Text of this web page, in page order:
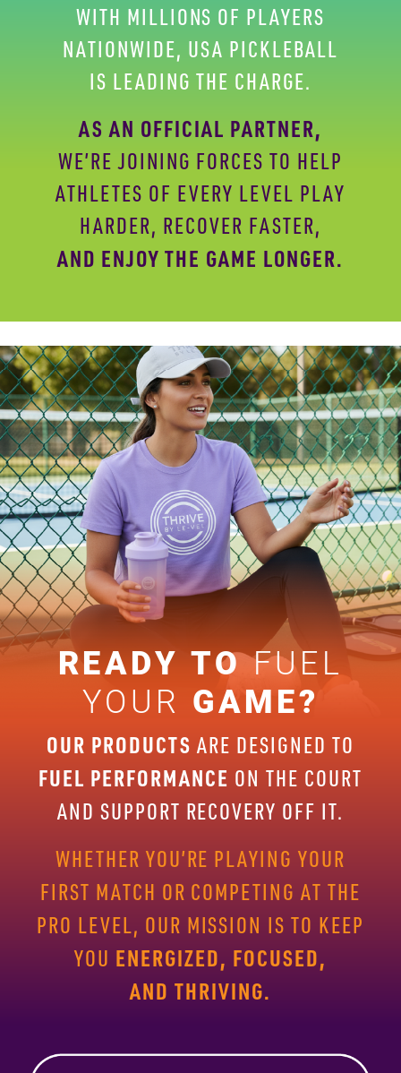
WITH MILLIONS OF PLAYERS
NATIONWIDE, USA PICKLEBALL
IS LEADING THE CHARGE.
AS AN OFFICIAL PARTNER,
WE’RE JOINING FORCES TO HELP
ATHLETES OF EVERY LEVEL PLAY
HARDER, RECOVER FASTER,
AND ENJOY THE GAME LONGER.
READY TOFUEL
YOUR GAME?
OUR PRODUCTS ARE DESIGNED TO
FUEL PERFORMANCE ON THE COURT
AND SUPPORT RECOVERY OFF IT.
WHETHER YOU’RE PLAYINGYOUR
FIRST MATCH OR COMPETING AT THE
PRO LEVEL, OUR MISSION IS TO KEEP
YOU ENERGIZED, FOCUSED,
AND THRIVING.